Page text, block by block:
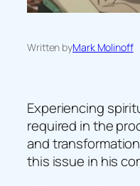
Written byMark Molinoff
Experiencing
required in the
and
this issue in his